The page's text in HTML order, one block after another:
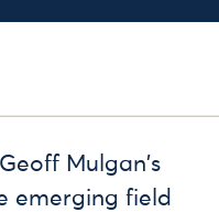
Mulgan's
emerging field